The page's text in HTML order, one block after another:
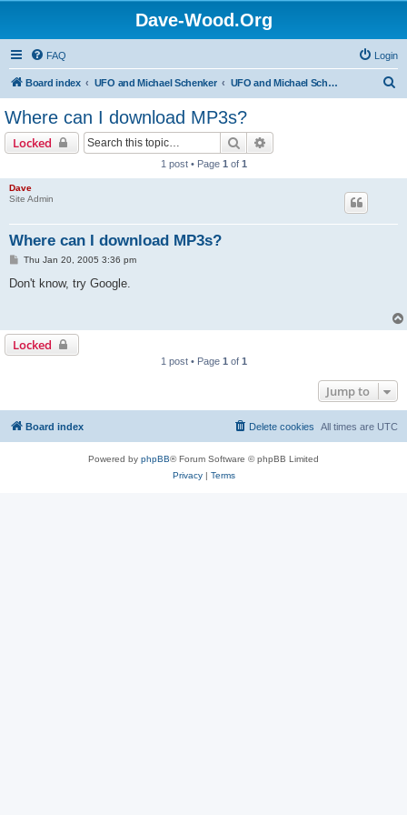
Dave-Wood.Org
FAQ Login
Board index UFO and Michael Schenker UFO and Michael Schenker FAQ
Where can I download MP3s?
Locked Search
1 post • Page 1 of 1
Dave
Site Admin
Where can I download MP3s?
P
s
Thu Jan 20, 2005 3:36 pm
Don't know, try Google.
Locked
1 post • Page 1 of 1
Jump to
Board index All times are UTC
Delete cookies
Powered by phpBB® Forum Software © phpBB Limited
Privacy| Terms